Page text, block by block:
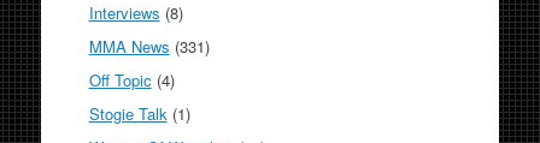
Interviews (8)
MMA News (331)
Off Topic (4)
Stogie Talk(1)